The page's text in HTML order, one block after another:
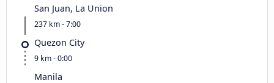
San Juan, La Union
237 km - 7:00
Quezon City
9 km - 0:00
Manila